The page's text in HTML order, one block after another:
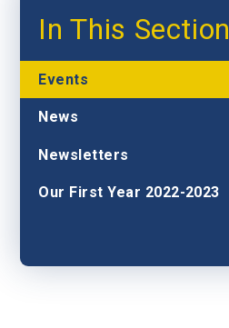
In This Section
Events
News
Newsletters
Our First Year 2022-2023